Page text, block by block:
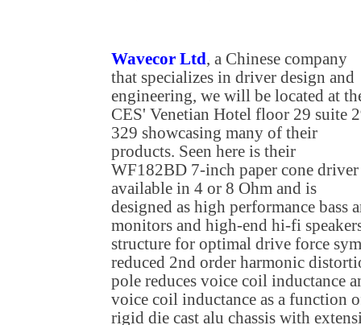
Wavecor Ltd , a Chinese company
that specializes in driver design and
engineering, we will be located at
CES' Venetian Hotel floor 29 suite
329 showcasing many of their
products. Seen here is their
WF182BD 7-inch paper cone driver
available in 4 or 8 Ohm and is
designed as high performance bass
monitors and high-end hi-fi
structure for optimal drive force
reduced 2nd order harmonic
pole reduces voice coil inductance
voice coil inductance as a function
rigid die cast alu chassis with